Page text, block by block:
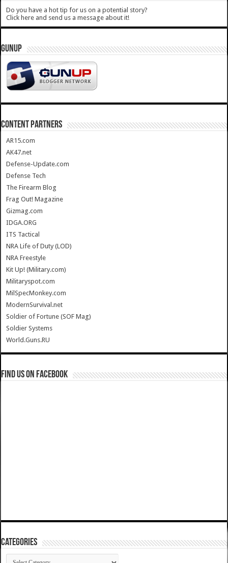
Do you have a hot tip for us on a potential story?
Click here and send us a message about it!
GUNUP
CONTENT PARTNERS
AR15.com
AK47.net
Defense-Update.com
Defense Tech
The Firearm Blog
Frag Out! Magazine
Gizmag.com
IDGA.ORG
ITS Tactical
NRA Life of Duty (LOD)
NRA Freestyle
Kit Up! (Military.com)
Militaryspot.com
MilSpecMonkey.com
ModernSurvival.net
Soldier of Fortune (SOF Mag)
Soldier Systems
World.Guns.RU
Find us on Facebook
Categories
Categories